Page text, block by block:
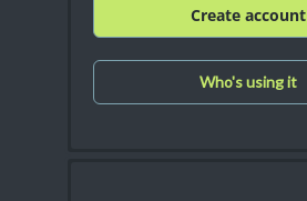
Create account
Who's using it